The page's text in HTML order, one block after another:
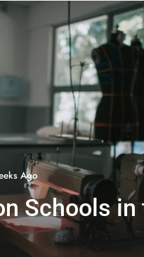
Ago
Schools in